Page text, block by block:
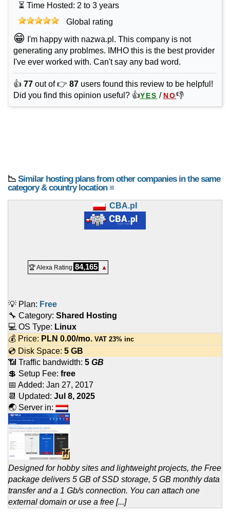
⏳ Time Hosted: 2 to 3 years
Global rating
😁 I'm happy with nazwa.pl. This company is not
generating any problmes. IMHO this is the best provider
I've ever worked with. Can't say any bad word.
👍 77 out of 👉 87 users found this review to be helpful!
Did you find this opinion useful? 👍YES / NO👎
📉 Similar hosting plans from other companies in the same
category & country location ≡
CBA.pl
🏆 Alexa Rating 84,165 ▲
💡 Plan: Free
🔧 Category: Shared Hosting
💻 OS Type: Linux
💰 Price: PLN 0.00/mo. VAT 23% inc
💿 Disk Space: 5 GB
📶 Traffic bandwidth: 5 GB
💲 Setup Fee: free
📅 Added: Jan 27, 2017
📆 Updated: Jul 8, 2025
🌏 Server in:
Designed for hobby sites and lightweight projects, the Free
package delivers 5 GB of SSD storage, 5 GB monthly data
transfer and a 1 Gb/s connection. You can attach one
external domain or use a free [...]